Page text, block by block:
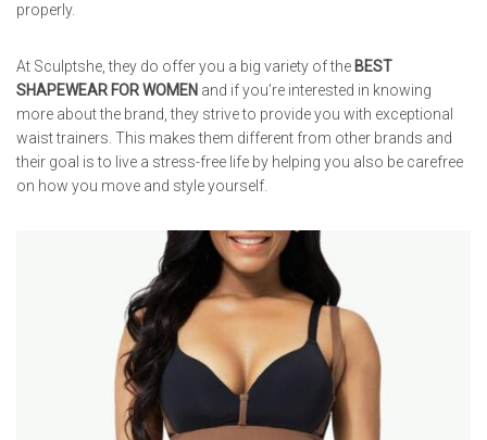
properly.
At Sculptshe, they do offer you a big variety of the BEST
SHAPEWEAR FOR WOMEN and if you’re interested in knowing
more about the brand, they strive to provide you with exceptional
waist trainers. This makes them different from other brands and
their goal is to live a stress-free life by helping you also be carefree
on how you move and style yourself.